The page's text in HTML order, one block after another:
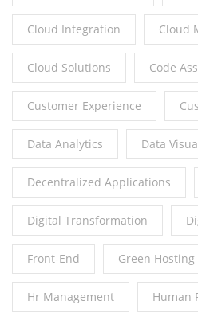
Cloud Integration Cloud
Cloud Solutions Code
Customer Experience
Data Analytics Data
Decentralized Applications
Digital Transformation
Front-End Green Hosting
Hr Management Human